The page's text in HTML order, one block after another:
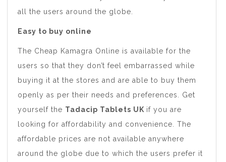
all the users around the globe.
Easy to buy online
The Cheap Kamagra Online is available for the
users so that they don’t feel embarrassed while
buying it at the stores and are able to buy them
openly as per their needs and preferences. Get
yourself the Tadacip Tablets UK if you are
looking for affordability and convenience. The
affordable prices are not available anywhere
around the globe due to which the users prefer it